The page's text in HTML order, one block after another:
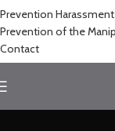
Prevention
Prevention of the
Contact